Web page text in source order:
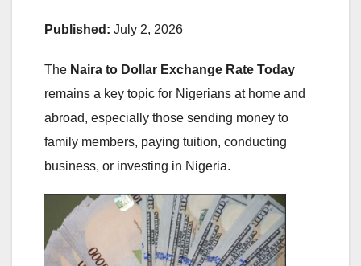
Published: July 2, 2026
The Naira to Dollar Exchange Rate Today
remains a key topic for Nigerians at home and
abroad, especially those sending money to
family members, paying tuition, conducting
business, or investing in Nigeria.